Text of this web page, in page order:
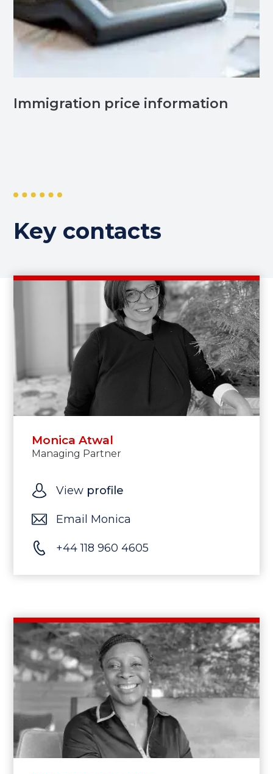
Immigration price information
Key contacts
Monica Atwal
Managing Partner
View profile
Email Monica
+44 118 960 4605